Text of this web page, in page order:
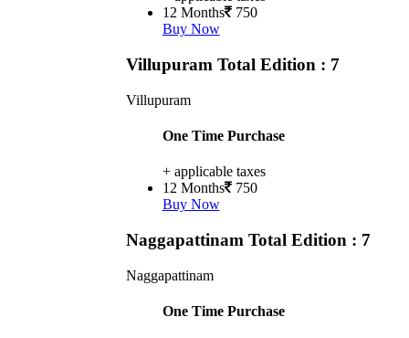
12 Months 750
Buy Now
Villupuram Total Edition : 7
Villupuram
One Time Purchase
+ applicable taxes
12 Months 750
Buy Now
Naggapattinam Total Edition : 7
Naggapattinam
One Time Purchase